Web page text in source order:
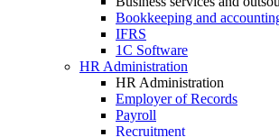
Bookkeeping and
IFRS
1C Software
HR Administration
HR Administration
Employer of Records
Payroll
Recruitment